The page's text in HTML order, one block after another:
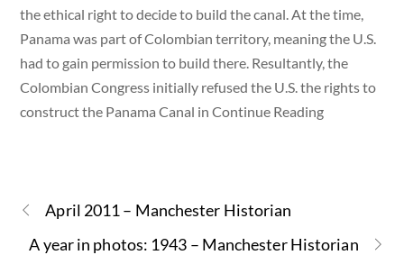
the ethical right to decide to build the canal. At the time,
Panama was part of Colombian territory, meaning the U.S.
had to gain permission to build there. Resultantly, the
Colombian Congress initially refused the U.S. the rights to
construct the Panama Canal in Continue Reading
April 2011 – Manchester Historian
A year in photos: 1943 – Manchester Historian